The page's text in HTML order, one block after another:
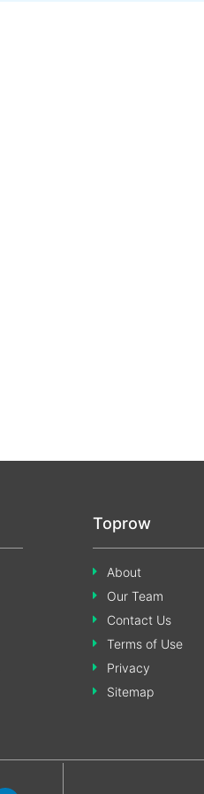
Toprow
About
Our Team
Contact Us
Terms of Use
Privacy
Sitemap